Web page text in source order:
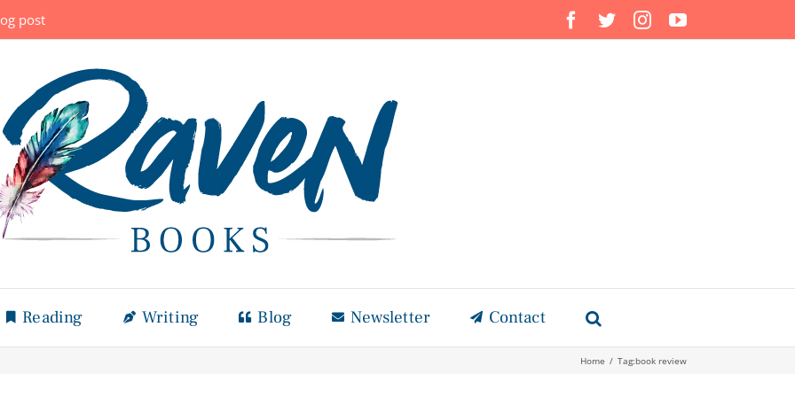
post Facebook
TwitterInstagramYouTube
Reading Writing Blog Newsletter Contact
Home / Tag:book review